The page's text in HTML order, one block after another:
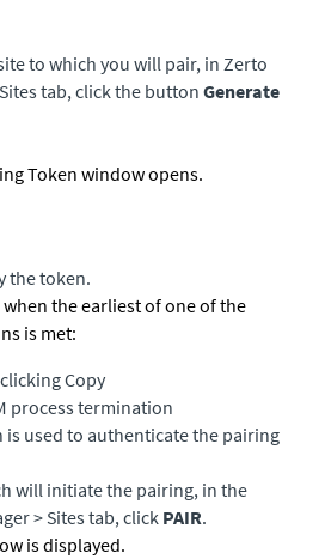
to which you will pair, in Zerto
tab, click the button Generate
Token window opens.
the token.
when the earliest of one of the
is met:
Copy
process termination
is used to authenticate the pairing
will initiate the pairing, in the
> Sites tab, click PAIR.
is displayed.